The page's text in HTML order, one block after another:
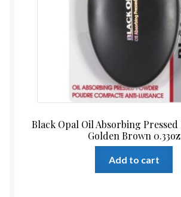
Black Opal Oil Absorbing Pressed
Golden Brown 0.33oz
Add to cart